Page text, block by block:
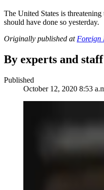
The United States is
should have done so yesterday.
Originally published at Foreign
By experts and staff
Published
October 12, 2020 8:53